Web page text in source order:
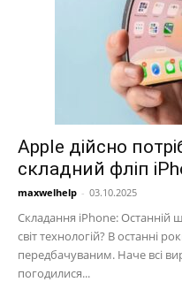
Apple дійсно
складний фліп
maxwelhelp - 03.10.2025
Складання iPhone: Останній
світ технологій? В останні
передбачуваним. Наче всі
погодилися...